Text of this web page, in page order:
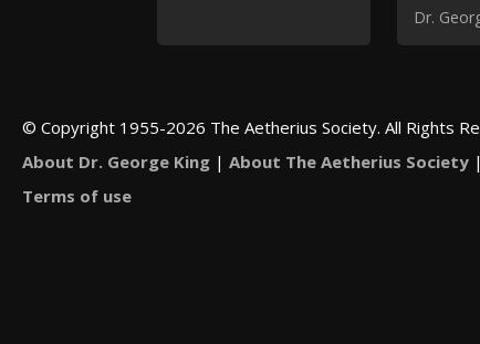
Dr.
© Copyright 1955-2026 The Aetherius Society. All Rights
About Dr. George King | About The Aetherius Society |
Terms of use